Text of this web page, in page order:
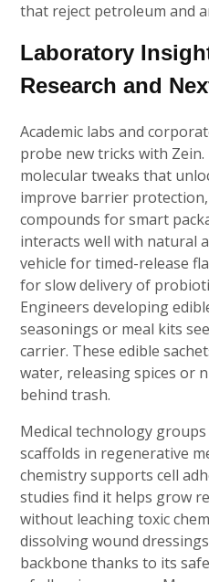
that reject petroleum and
Laboratory
Research and
Academic labs and
probe new tricks with
molecular tweaks that
improve barrier
compounds for smart
interacts well with natural
vehicle for timed-release
for slow delivery of
Engineers developing
seasonings or meal kits
carrier. These edible
water, releasing spices or
behind trash.
Medical technology
scaffolds in regenerative
chemistry supports cell
studies find it helps grow
without leaching toxic
dissolving wound
backbone thanks to its